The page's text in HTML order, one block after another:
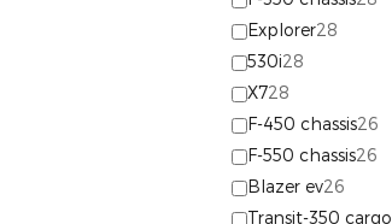
Explorer28
530i28
X728
F-450 chassis26
F-550 chassis26
Blazer ev26
Transit-350 cargo